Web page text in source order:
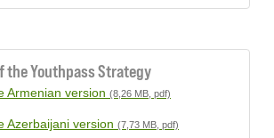
the Youthpass Strategy
Armenian version (8,26 MB, pdf)
Azerbaijani version (7,73 MB, pdf)